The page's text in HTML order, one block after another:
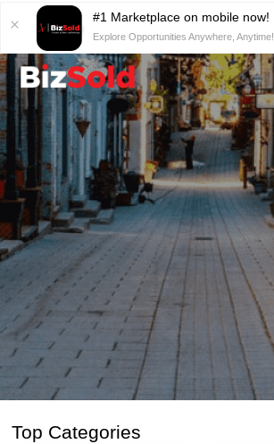
#1 Marketplace on mobile now!
Explore Opportunities Anywhere, Anytime!
Top Categories